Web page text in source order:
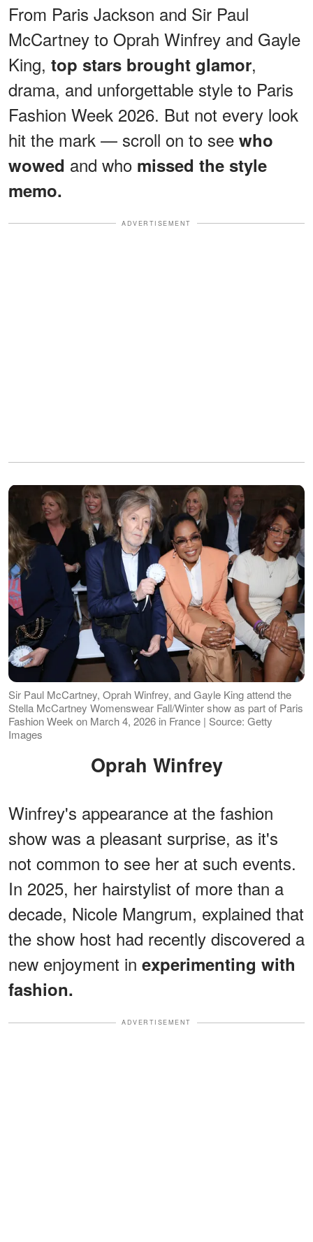
From Paris Jackson and Sir Paul
McCartney to Oprah Winfrey and Gayle
King, top stars brought glamor,
drama, and unforgettable style to Paris
Fashion Week 2026. But not every look
hit the mark — scroll on to see who
wowed and who missed the style
memo.
ADVERTISEMENT
Sir Paul McCartney, Oprah Winfrey, and Gayle King attend the
Stella McCartney Womenswear Fall/Winter show as part of Paris
Fashion Week on March 4, 2026 in France | Source: Getty
Images
Oprah Winfrey
Winfrey's appearance at the fashion
show was a pleasant surprise, as it's
not common to see her at such events.
In 2025, her hairstylist of more than a
decade, Nicole Mangrum, explained that
the show host had recently discovered a
new enjoyment in experimenting with
fashion.
ADVERTISEMENT